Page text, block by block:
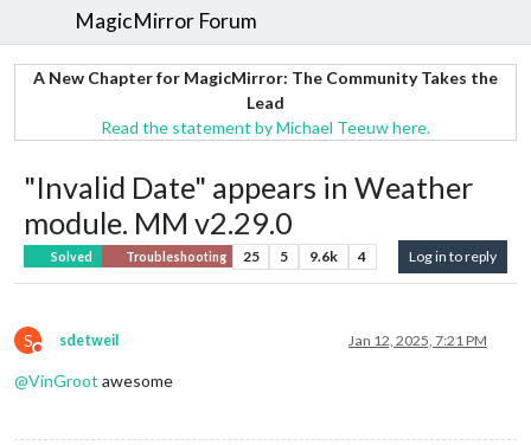
MagicMirror Forum
A New Chapter for MagicMirror: The Community Takes the
Lead
Read the statement by Michael Teeuw here.
"Invalid Date" appears in Weather
module. MM v2.29.0
Solved Troubleshooting 25 5 9.6k 4 Log in to reply
S
Do not disturb
sdetweil Jan 12, 2025, 7:21 PM
@VinGroot awesome